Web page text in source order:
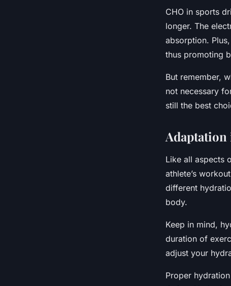
CHO in sports
longer. The
absorption.
thus promoting
But remember,
not necessary
still the best
Like all aspects
athlete’s
different
body.
Keep in mind,
duration of
adjust your
Proper